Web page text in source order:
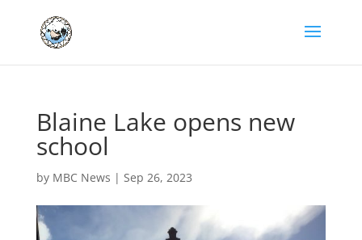
Blaine Lake opens new
school
by MBC News | Sep 26, 2023